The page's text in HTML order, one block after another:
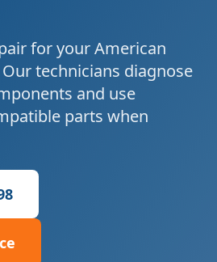
for yourAmerican
technicians diagnose
and use
parts when